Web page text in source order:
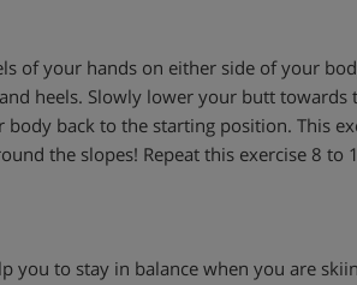
of your hands on either side of your
heels. Slowly lower your butt towards
back to the starting position. This
the slopes! Repeat this exercise 8 to
you to stay in balance when you are